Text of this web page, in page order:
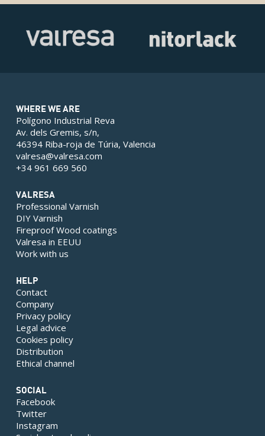
WHERE WE ARE
Polígono Industrial Reva
Av. dels Gremis, s/n,
46394 Riba-roja de Túria, Valencia
valresa@valresa.com
+34 961 669 560
VALRESA
Professional Varnish
DIY Varnish
Fireproof Wood coatings
Valresa in EEUU
Work with us
HELP
Contact
Company
Privacy policy
Legal advice
Cookies policy
Distribution
Ethical channel
SOCIAL
Facebook
Twitter
Instagram